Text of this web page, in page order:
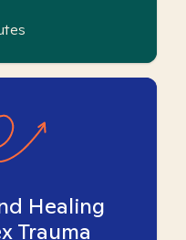
Healing
Trauma